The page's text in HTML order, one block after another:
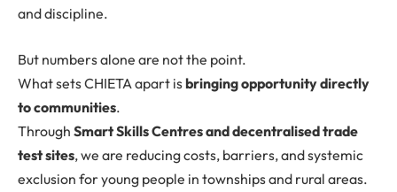
and discipline.
But numbers alone are not the point.
What sets CHIETA apart isbringing opportunity directly
to communities.
Through Smart Skills Centres and decentralised trade
test sites, we are reducing costs, barriers, and systemic
exclusion for young people in townships and rural areas.